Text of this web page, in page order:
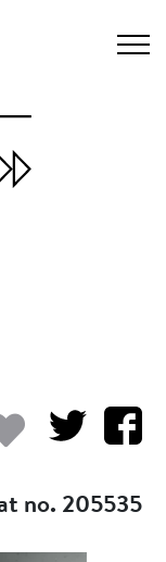
no. 205535